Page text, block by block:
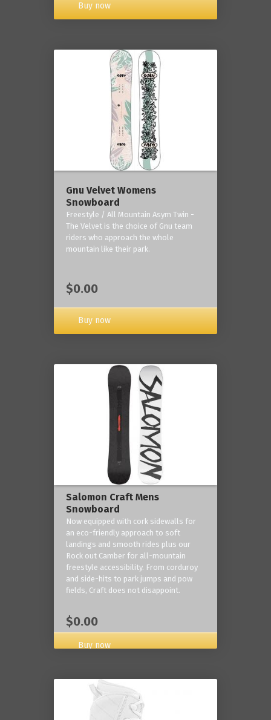
Buy now
Gnu Velvet Womens
Snowboard
Freestyle / All Mountain Asym Twin -
The Velvet is the choice of Gnu team
riders who approach the whole
mountain like their park.
$0.00
Buy now
Salomon Craft Mens
Snowboard
Now equipped with cork sidewalls for
an eco-friendly approach to soft
landings and smooth rides plus our
Rock out Camber for all-mountain
freestyle accessibility. From corduroy
and side-hits to park jumps and pow
fields, Craft does not disappoint.
$0.00
Buy now